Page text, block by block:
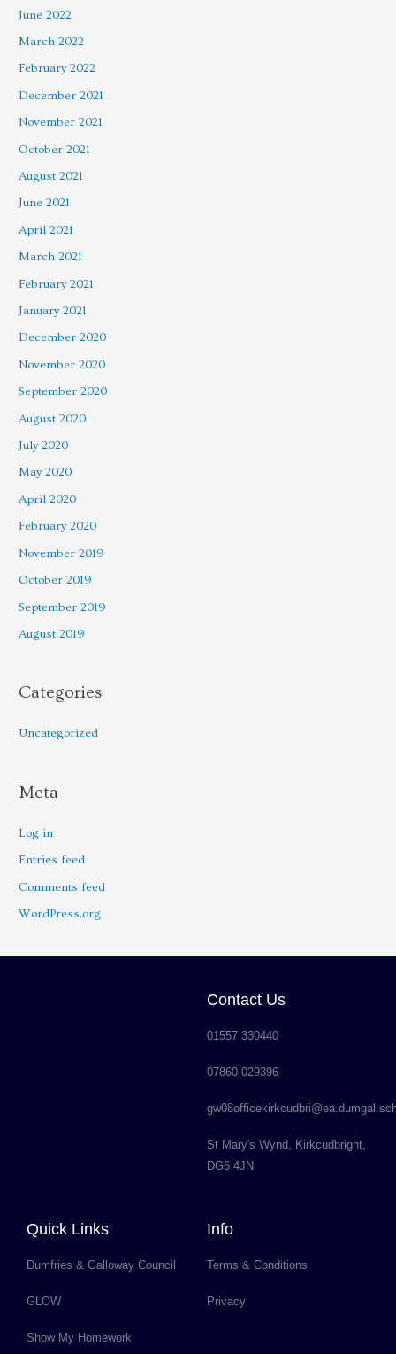
June 2022
March 2022
February 2022
December 2021
November 2021
October 2021
August 2021
June 2021
April 2021
March 2021
February 2021
January 2021
December 2020
November 2020
September 2020
August 2020
July 2020
May 2020
April 2020
February 2020
November 2019
October 2019
September 2019
August 2019
Categories
Uncategorized
Meta
Log in
Entries feed
Comments feed
WordPress.org
Contact Us
01557 330440
07860 029396
St Mary's Wynd, Kirkcudbright,
DG6 4JN
Quick Links
Dumfries & Galloway Council
GLOW
Show My Homework
Info
Terms & Conditions
Privacy